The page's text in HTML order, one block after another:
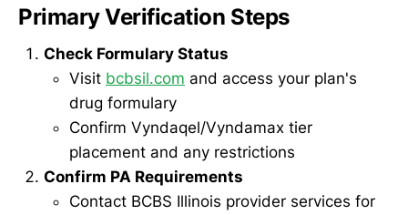
Primary Verification Steps
Check Formulary Status
Visit bcbsil.com and access your plan's
drug formulary
Confirm Vyndaqel/Vyndamax tier
placement and any restrictions
Confirm PA Requirements
Contact BCBS Illinois provider services for